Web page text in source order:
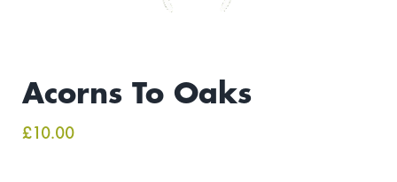
Acorns To Oaks
£10.00